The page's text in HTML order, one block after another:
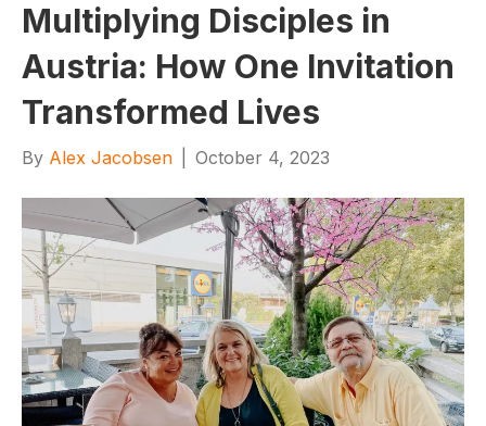
Multiplying Disciples in
Austria: How One Invitation
Transformed Lives
By Alex Jacobsen October 4, 2023